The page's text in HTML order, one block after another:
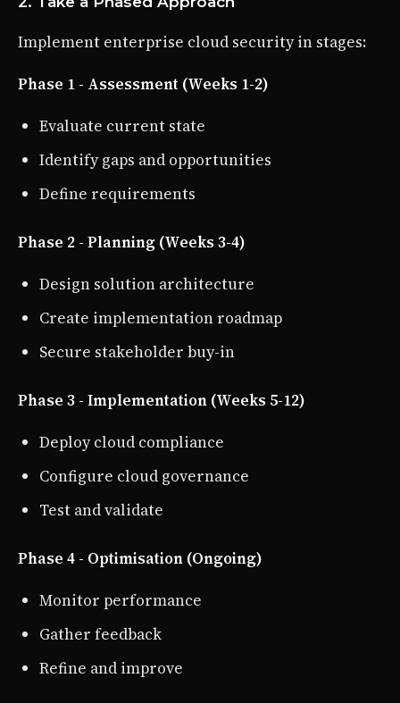
Implement enterprise cloud security in stages:
Phase 1 - Assessment (Weeks 1-2)
Evaluate current state
Identify gaps and opportunities
Define requirements
Phase 2 - Planning (Weeks 3-4)
Design solution architecture
Create implementation roadmap
Secure stakeholder buy-in
Phase 3 - Implementation (Weeks 5-12)
Deploy cloud compliance
Configure cloud governance
Test and validate
Phase 4 - Optimisation (Ongoing)
Monitor performance
Gather feedback
Refine and improve